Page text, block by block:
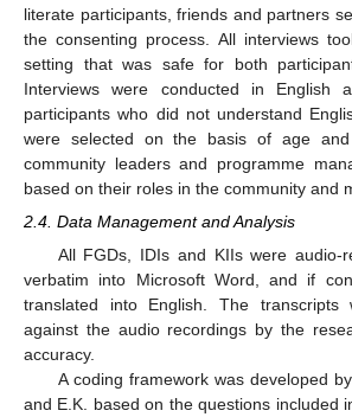
literate participants, friends and partners
the consenting process. All interviews
setting that was safe for both
Interviews were conducted in English
participants who did not understand
were selected on the basis of age and
community leaders and programme
based on their roles in the community and
2.4. Data Management and Analysis
All FGDs, IDIs and KIIs were audio-
verbatim into Microsoft Word, and if
translated into English. The transcripts
against the audio recordings by the
accuracy.
A coding framework was developed
and E.K. based on the questions included